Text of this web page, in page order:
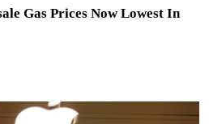
Gas Prices Now Lowest In